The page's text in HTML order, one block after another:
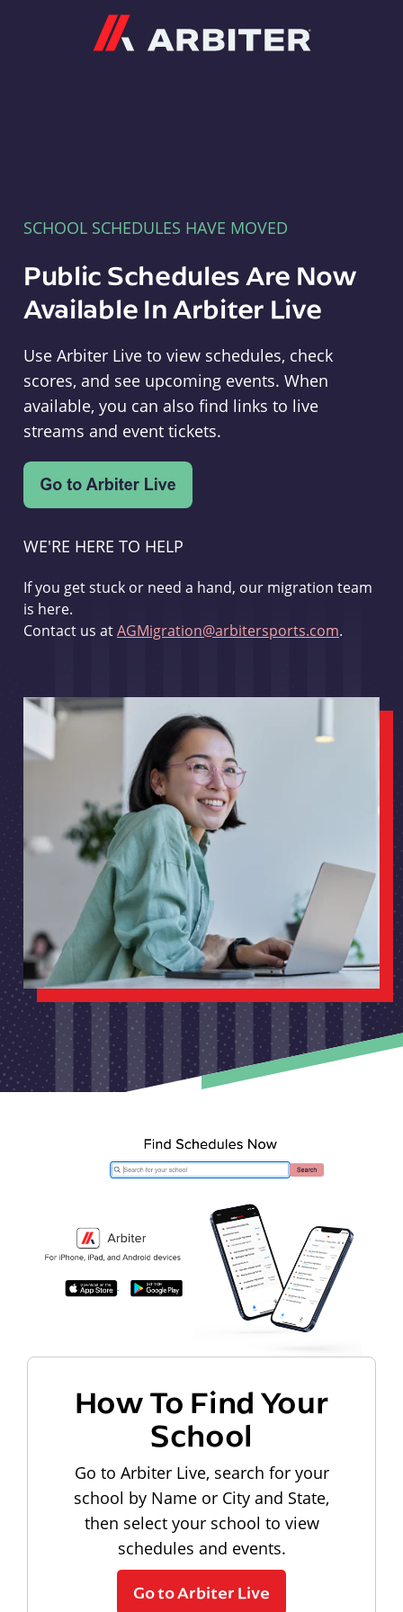
SCHOOL SCHEDULES HAVE MOVED
Public Schedules Are Now
Available In Arbiter Live
Use Arbiter Live to view schedules, check
scores, and see upcoming events. When
available, you can also find links to live
streams and event tickets.
WE'RE HERE TO HELP
If you get stuck or need a hand, our migration team
is here.
Contact us atAGMigration@arbitersports.com.
How To Find Your
School
Go to Arbiter Live, search for your
school by Name or City and State,
then select your school to view
schedules and events.
Go to Arbiter Live